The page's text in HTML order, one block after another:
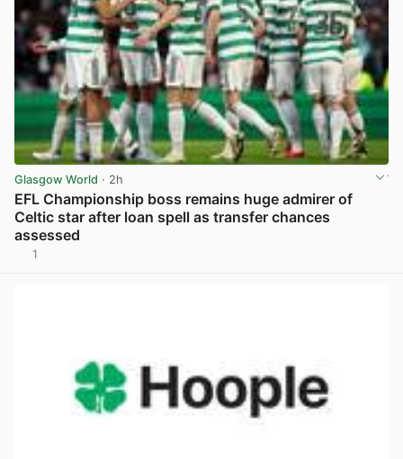
Glasgow World · 2h
EFL Championship boss remains huge admirer of
Celtic star after loan spell as transfer chances
assessed
1